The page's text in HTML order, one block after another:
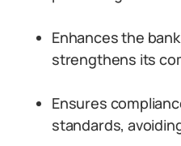
Enhances the
strengthens its
Ensures
standards,